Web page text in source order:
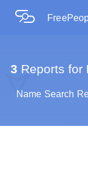
3 Reports for
Name Search